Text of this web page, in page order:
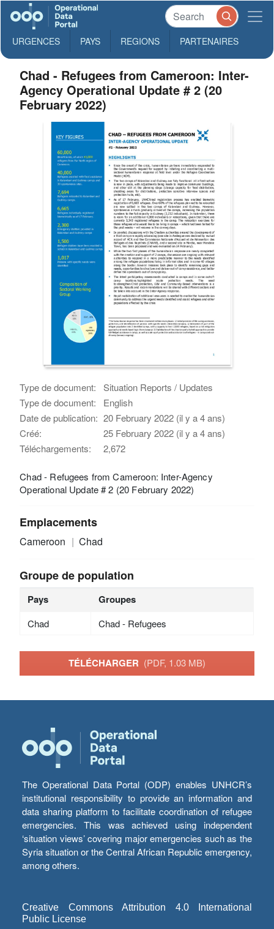
URGENCES PAYS REGIONS PARTENAIRES
Chad - Refugees from Cameroon: Inter-
Agency Operational Update # 2 (20
February 2022)
Type de document:
Situation Reports / Updates
Type de document:
English
Date de publication: 20 February 2022 (il y a 4 ans)
Créé:
25 February 2022 (il y a 4 ans)
Téléchargements:
2,672
Chad - Refugees from Cameroon: Inter-Agency
Operational Update # 2 (20 February 2022)
Emplacements
Cameroon Chad
Groupe de population
Pays Groupes
Chad Chad - Refugees
TÉLÉCHARGER (PDF, 1.03 MB)
The Operational Data Portal (ODP) enables UNHCR’s
institutional responsibility to provide an information and
data sharing platform to facilitate coordination of refugee
emergencies. This was achieved using independent
‘situation views’ covering major emergencies such as the
Syria situation or the Central African Republic emergency,
among others.
Creative Commons Attribution 4.0 International
Public License